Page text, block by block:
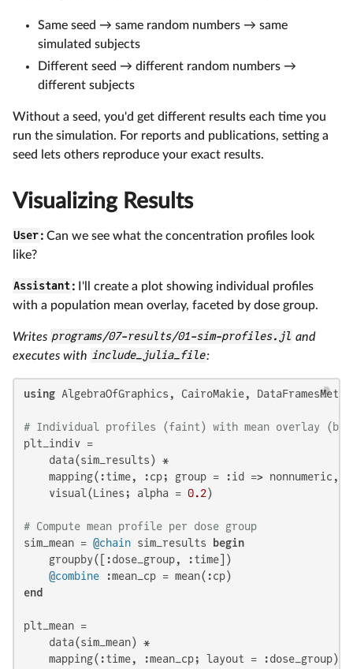
Same seed → same random numbers → same
simulated subjects
Different seed → different random numbers →
different subjects
Without a seed, you'd get different results each time you
run the simulation. For reports and publications, setting a
seed lets others reproduce your exact results.
Visualizing Results
User:Can we see what the concentration profiles look
like?
Assistant:I'll create a plot showing individual profiles
with a population mean overlay, faceted by dose group.
Writes programs/07-results/01-sim-profiles.jl and
executes with include_julia_file:
using AlgebraOfGraphics, CairoMakie,
# Individual profiles (faint) with mean overlay
plt_indiv =
    data(sim_results) *
mapping(:time, :cp; group = :id => nonnumeric,
    visual(Lines; alpha =
0.2)
# Compute mean profile per dose group
sim_mean = @chain sim_results
begin
    groupby([:dose_group, :time])
@combine
end
plt_mean =
    data(sim_mean) *
    mapping(:time, :mean_cp; layout = :dose_group) *